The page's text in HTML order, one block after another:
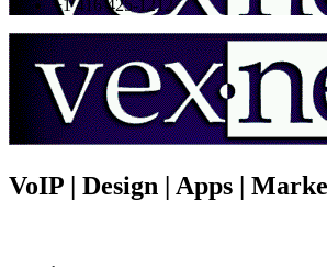
+1 416 425-1212
VoIP | Design | Apps |